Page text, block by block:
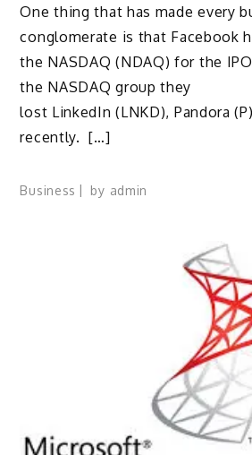
One thing that has made every
conglomerate is that Facebook
the NASDAQ (NDAQ) for the
the NASDAQ group they
lost LinkedIn (LNKD), Pandora
recently. […]
Business by admin